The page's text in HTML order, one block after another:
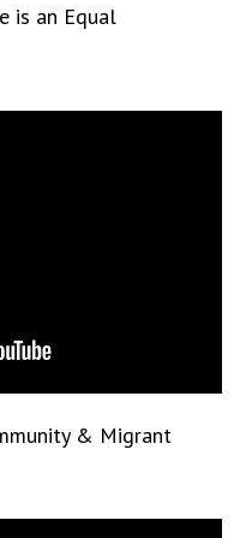
is an Equal
& Migrant